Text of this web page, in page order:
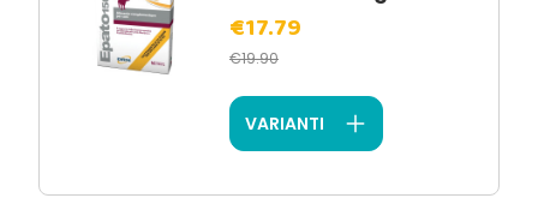
€17.79
€19.90
VARIANTI